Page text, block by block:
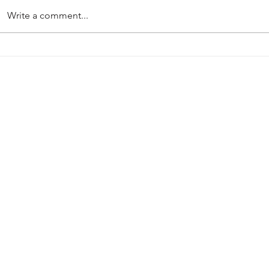
PRE-SEASON 2026-27
Write a comment...